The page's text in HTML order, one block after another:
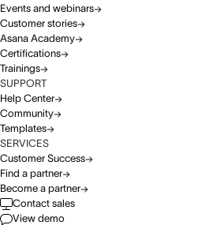
Events and webinars
Customer stories
Asana Academy
Certifications
Trainings
SUPPORT
Help Center
Community
Templates
SERVICES
Customer Success
Find a partner
Become a partner
Contact sales
View demo